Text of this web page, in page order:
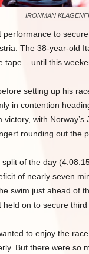
IRONMAN
to
The 38-year-old
– until this
setting up his
in contention
with Norway’s
rounding out the
of the day
of nearly seven
swim just ahead of
on to secure third
to enjoy the
But there were so